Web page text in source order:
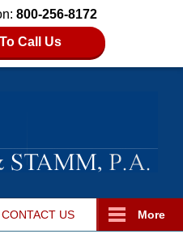
800-256-8172
Call Us
CONTACT US More